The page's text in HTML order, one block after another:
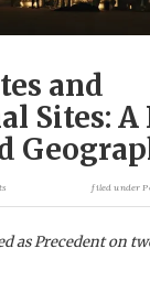
and
Sites: A
filed under
as Precedent on